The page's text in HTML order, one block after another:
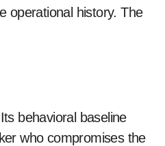
operational history. The
behavioral baseline
who compromises the